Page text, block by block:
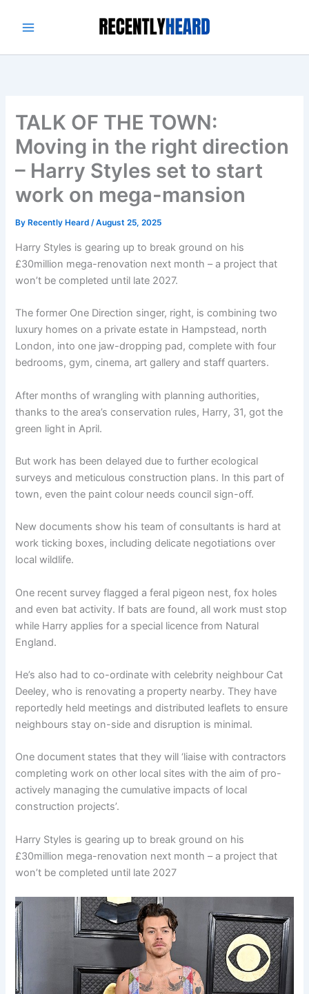
TALK OF THE TOWN:
Moving in the right direction
– Harry Styles set to start
work on mega-mansion
By Recently Heard/August 25, 2025
Harry Styles is gearing up to break ground on his
£30million mega-renovation next month – a project that
won’t be completed until late 2027.
The former One Direction singer, right, is combining two
luxury homes on a private estate in Hampstead, north
London, into one jaw-dropping pad, complete with four
bedrooms, gym, cinema, art gallery and staff quarters.
After months of wrangling with planning authorities,
thanks to the area’s conservation rules, Harry, 31, got the
green light in April.
But work has been delayed due to further ecological
surveys and meticulous construction plans. In this part of
town, even the paint colour needs council sign-off.
New documents show his team of consultants is hard at
work ticking boxes, including delicate negotiations over
local wildlife.
One recent survey flagged a feral pigeon nest, fox holes
and even bat activity. If bats are found, all work must stop
while Harry applies for a special licence from Natural
England.
He’s also had to co-ordinate with celebrity neighbour Cat
Deeley, who is renovating a property nearby. They have
reportedly held meetings and distributed leaflets to ensure
neighbours stay on-side and disruption is minimal.
One document states that they will ‘liaise with contractors
completing work on other local sites with the aim of pro-
actively managing the cumulative impacts of local
construction projects’.
Harry Styles is gearing up to break ground on his
£30million mega-renovation next month – a project that
won’t be completed until late 2027